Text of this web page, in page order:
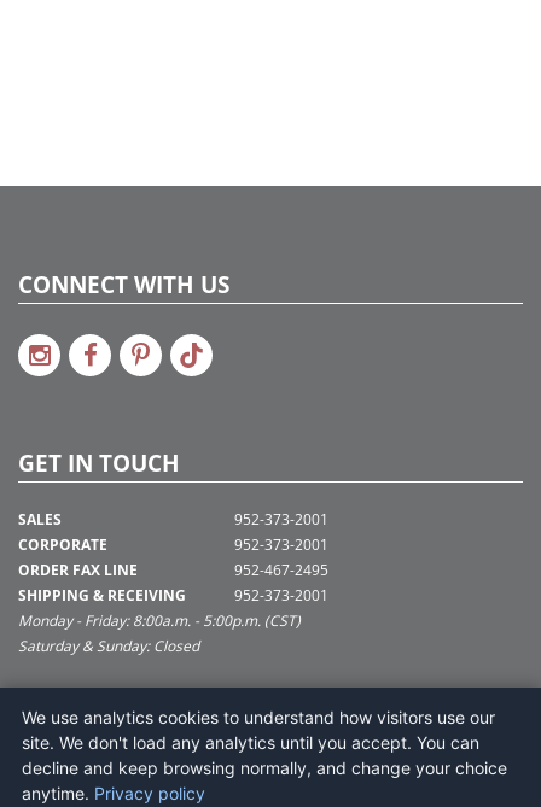
CONNECT WITH US
GET IN TOUCH
SALES
CORPORATE
ORDER FAX LINE
SHIPPING & RECEIVING
952-373-2001
952-373-2001
952-467-2495
952-373-2001
Monday - Friday: 8:00a.m. - 5:00p.m. (CST)
Saturday & Sunday: Closed
SUPPORT@VICKERMAN.COM
Vickerman Company
675 Tacoma Blvd
NYA, MN 55368
We use analytics cookies to understand how visitors use our
site. We don't load any analytics until you accept. You can
decline and keep browsing normally, and change your choice
anytime. Privacy policy